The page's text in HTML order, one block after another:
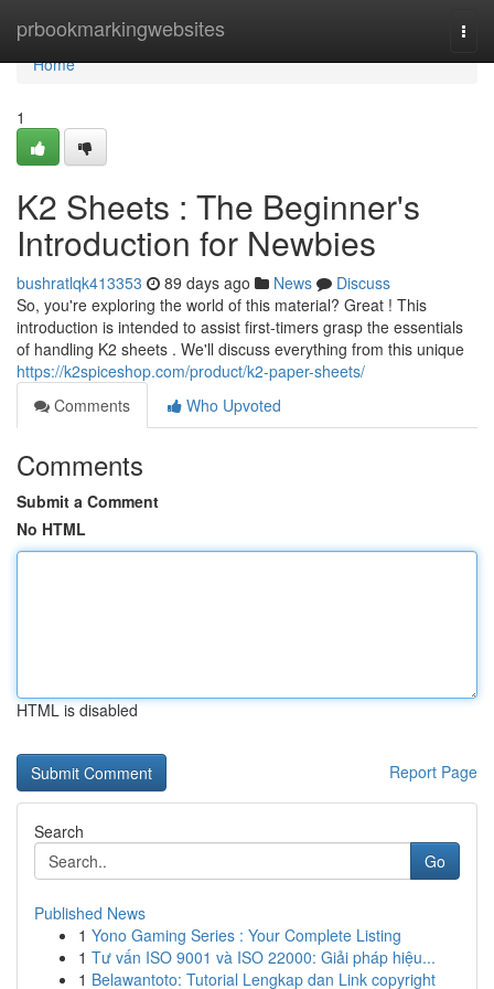
prbookmarkingwebsites
Home
Home
1
K2 Sheets : The Beginner's
Introduction for Newbies
bushratlqk413353 89 days ago News
Discuss
So, you're exploring the world of this material? Great ! This
introduction is intended to assist first-timers grasp the essentials
of handling K2 sheets . We'll discuss everything from this unique
https://k2spiceshop.com/product/k2-paper-sheets/
Comments
Who Upvoted
Comments
Submit a Comment
No HTML
HTML is disabled
Report Page
Search
Go
Published News
1 Yono Gaming Series : Your Complete Listing
1 Tư vấn ISO 9001 và ISO 22000: Giải pháp hiệu...
1 Belawantoto: Tutorial Lengkap dan Link copyright